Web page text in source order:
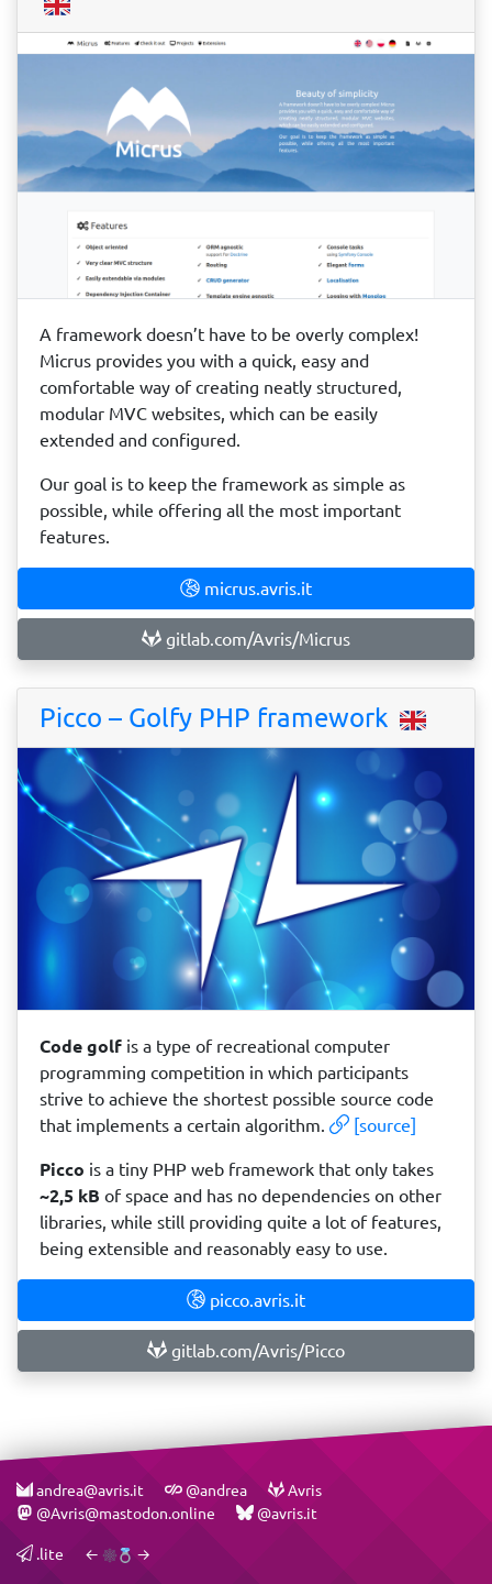
A framework doesn’t have to be overly complex!
Micrus provides you with a quick, easy and
comfortable way of creating neatly structured,
modular MVC websites, which can be easily
extended and configured.
Our goal is to keep the framework as simple as
possible, while offering all the most important
features.
micrus.avris.it
gitlab.com/Avris/Micrus
Picco – Golfy PHP framework
Code golf is a type of recreational computer
programming competition in which participants
strive to achieve the shortest possible source code
that implements a certain algorithm.
[source]
Picco is a tiny PHP web framework that only takes
~2,5 kB of space and has no dependencies on other
libraries, while still providing quite a lot of features,
being extensible and reasonably easy to use.
picco.avris.it
gitlab.com/Avris/Picco
andrea@avris.it @andrea
Avris
@Avris@mastodon.online
@avris.it
.lite ← →